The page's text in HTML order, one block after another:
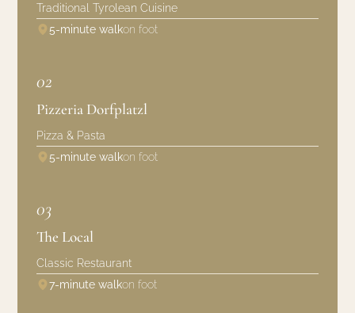
Traditional Tyrolean Cuisine
5-minute walkon foot
02
Pizzeria Dorfplatzl
Pizza & Pasta
5-minute walkon foot
03
The Local
Classic Restaurant
7-minute walkon foot